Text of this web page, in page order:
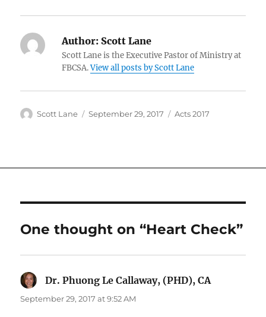
Author: Scott Lane
Scott Lane is the Executive Pastor of Ministry at
FBCSA.View all posts by Scott Lane
Author
Scott Lane
Posted
September 29, 2017 Categories
Acts 2017
One thought on “Heart Check”
Dr. Phuong Le Callaway, (PHD), CA
September 29, 2017 at 9:52 AM